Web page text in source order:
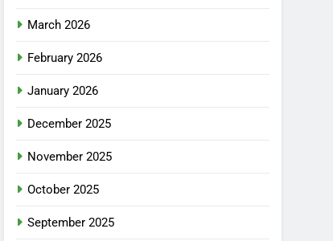
March 2026
February 2026
January 2026
December 2025
November 2025
October 2025
September 2025